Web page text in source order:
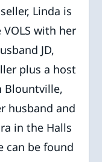
Linda is
with her
JD,
plus a host
Blountville,
husband and
in the Halls
can be found